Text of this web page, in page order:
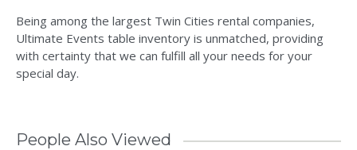
Being among the largest Twin Cities rental companies,
Ultimate Events table inventory is unmatched, providing
with certainty that we can fulfill all your needs for your
special day.
People Also Viewed